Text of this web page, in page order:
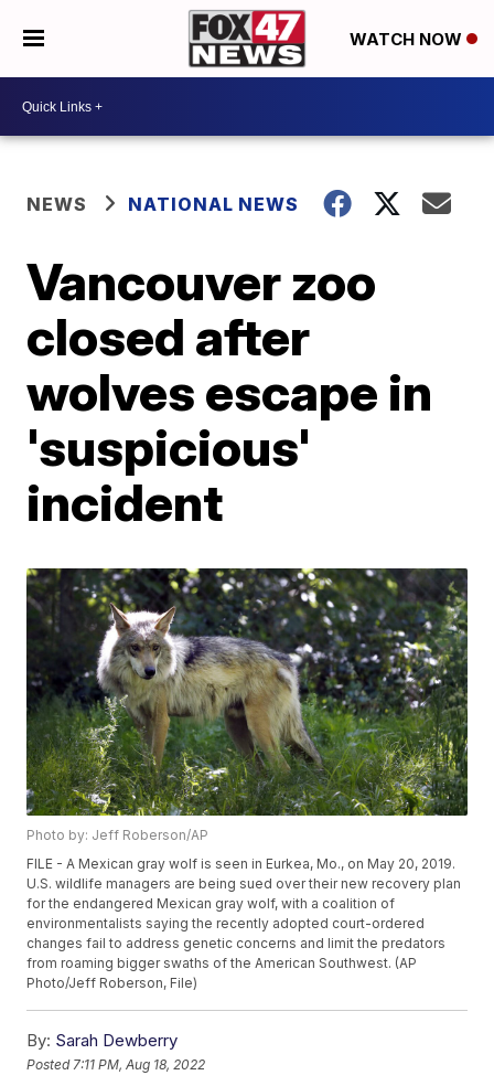
WATCH NOW
NEWS NATIONAL NEWS
Vancouver zoo
closed after
wolves escape in
'suspicious'
incident
Photo by: Jeff Roberson/AP
FILE - A Mexican gray wolf is seen in Eurkea, Mo., on May 20, 2019.
U.S. wildlife managers are being sued over their new recovery plan
for the endangered Mexican gray wolf, with a coalition of
environmentalists saying the recently adopted court-ordered
changes fail to address genetic concerns and limit the predators
from roaming bigger swaths of the American Southwest. (AP
Photo/Jeff Roberson, File)
By: Sarah Dewberry
Posted 7:11 PM, Aug 18, 2022